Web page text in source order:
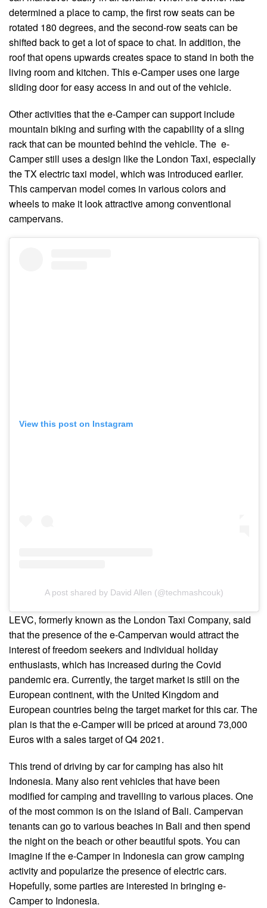
determined a place to camp, the first row seats can be
rotated 180 degrees, and the second-row seats can be
shifted back to get a lot of space to chat. In addition, the
roof that opens upwards creates space to stand in both the
living room and kitchen. This e-Camper uses one large
sliding door for easy access in and out of the vehicle.
Other activities that the e-Camper can support include
mountain biking and surfing with the capability of a sling
rack that can be mounted behind the vehicle. The e-
Camper still uses a design like the London Taxi, especially
the TX electric taxi model, which was introduced earlier.
This campervan model comes in various colors and
wheels to make it look attractive among conventional
campervans.
View this post on Instagram
A post shared by David Allen (@techmashcouk)
LEVC, formerly known as the London Taxi Company, said
that the presence of the e-Campervan would attract the
interest of freedom seekers and individual holiday
enthusiasts, which has increased during the Covid
pandemic era. Currently, the target market is still on the
European continent, with the United Kingdom and
European countries being the target market for this car. The
plan is that the e-Camper will be priced at around 73,000
Euros with a sales target of Q4 2021.
This trend of driving by car for camping has also hit
Indonesia. Many also rent vehicles that have been
modified for camping and travelling to various places. One
of the most common is on the island of Bali. Campervan
tenants can go to various beaches in Bali and then spend
the night on the beach or other beautiful spots. You can
imagine if the e-Camper in Indonesia can grow camping
activity and popularize the presence of electric cars.
Hopefully, some parties are interested in bringing e-
Camper to Indonesia.